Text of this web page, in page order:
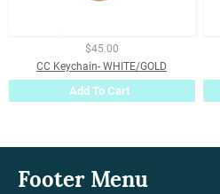
$45.00
CC Keychain- WHITE/GOLD
Add To Cart
Footer Menu